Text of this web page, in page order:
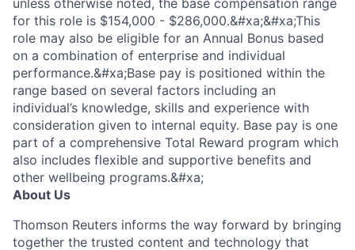
unless otherwise noted, the base compensation range
for this role is $154,000 - $286,000.&#xa;&#xa;This
role may also be eligible for an Annual Bonus based
on a combination of enterprise and individual
performance.&#xa;Base pay is positioned within the
range based on several factors including an
individual’s knowledge, skills and experience with
consideration given to internal equity. Base pay is one
part of a comprehensive Total Reward program which
also includes flexible and supportive benefits and
other wellbeing programs.&#xa;
About Us
Thomson Reuters informs the way forward by bringing
together the trusted content and technology that